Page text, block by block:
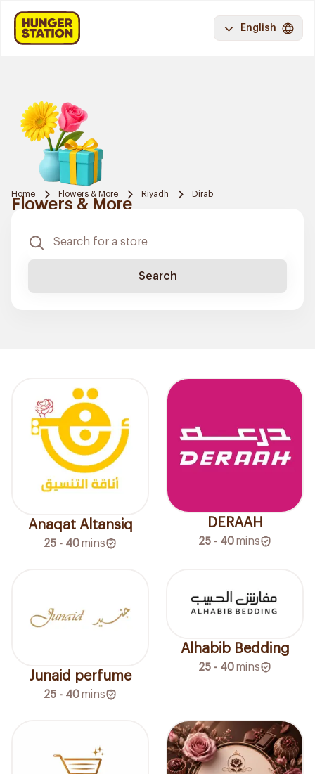
English
Home Flowers & More Riyadh Dirab
Flowers & More
Search
Anaqat Altansiq
25 - 40mins
DERAAH
25 - 40mins
Junaid perfume
25 - 40mins
Alhabib Bedding
25 - 40mins